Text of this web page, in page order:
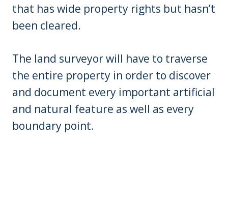
that has wide property rights but hasn’t
been cleared.
The land surveyor will have to traverse
the entire property in order to discover
and document every important artificial
and natural feature as well as every
boundary point.